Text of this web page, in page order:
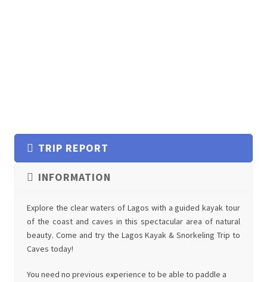
TRIP REPORT
INFORMATION
Explore the clear waters of Lagos with a guided kayak tour
of the coast and caves in this spectacular area of natural
beauty. Come and try the Lagos Kayak & Snorkeling Trip to
Caves today!
You need no previous experience to be able to paddle a